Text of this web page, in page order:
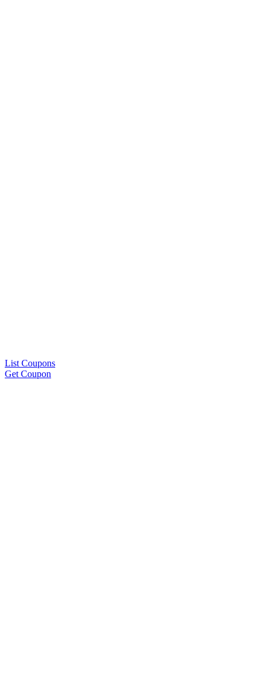
List Coupons
Get Coupon